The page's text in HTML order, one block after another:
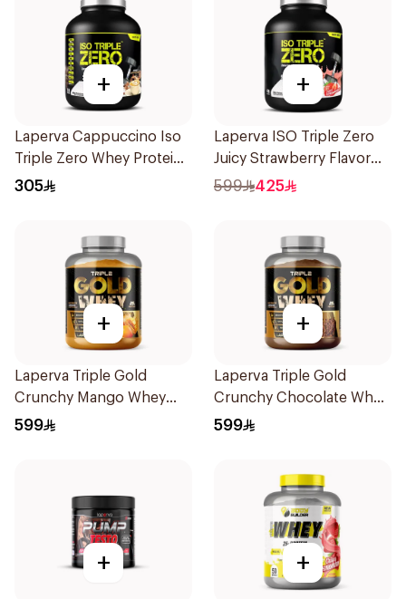
+
Laperva Cappuccino Iso
Triple Zero Whey Protein
2Lb
305
+
Laperva ISO Triple Zero
Juicy Strawberry Flavor
Zero Carb Whey Protein
599 425
+
Laperva Triple Gold
Crunchy Mango Whey
Protein 5LB
599
+
Laperva Triple Gold
Crunchy Chocolate Whey
5LB
599
+ +